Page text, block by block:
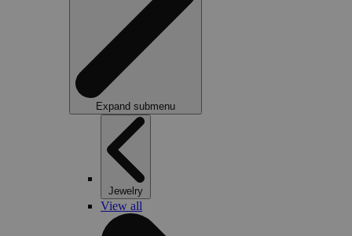
Expand submenu
Jewelry
View all